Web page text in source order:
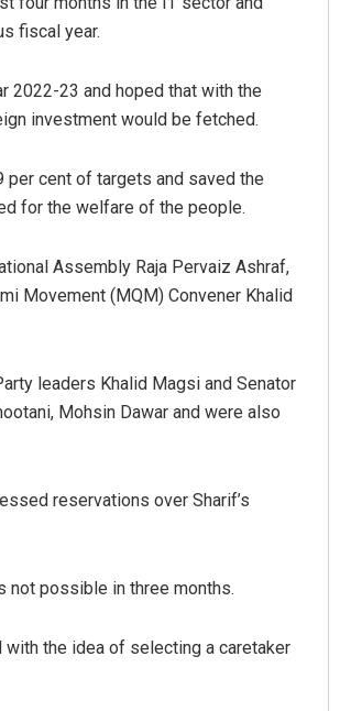
fiscal year.
2022-23 and hoped that with the
invest­ment would be fetched.
per cent of targets and saved the
for the welfare of the people.
Assembly Raja Pervaiz Ashraf,
Movement (MQM) Convener Khalid
leaders Khalid Magsi and Senator
Mohsin Dawar and were also
reservations over Sharif’s
not possible in three months.
the idea of selecting a caretaker